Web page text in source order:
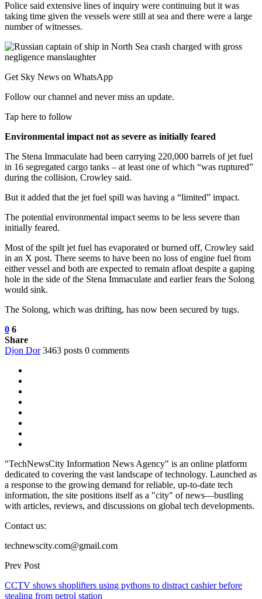
Police said extensive lines of inquiry were continuing but it was
taking time given the vessels were still at sea and there were a large
number of witnesses.
Get Sky News on WhatsApp
Follow our channel and never miss an update.
Tap here to follow
Environmental impact not as severe as initially feared
The Stena Immaculate had been carrying 220,000 barrels of jet fuel
in 16 segregated cargo tanks – at least one of which “was ruptured”
during the collision, Crowley said.
But it added that the jet fuel spill was having a “limited” impact.
The potential environmental impact seems to be less severe than
initially feared.
Most of the spilt jet fuel has evaporated or burned off, Crowley said
in an X post. There seems to have been no loss of engine fuel from
either vessel and both are expected to remain afloat despite a gaping
hole in the side of the Stena Immaculate and earlier fears the Solong
would sink.
The Solong, which was drifting, has now been secured by tugs.
0 6
Share
Djon Dor 3463 posts 0 comments
"TechNewsCity Information News Agency" is an online platform
dedicated to covering the vast landscape of technology. Launched as
a response to the growing demand for reliable, up-to-date tech
information, the site positions itself as a "city" of news—bustling
with articles, reviews, and discussions on global tech developments.
Contact us:
technewscity.com@gmail.com
Prev Post
CCTV shows shoplifters using pythons to distract cashier before
stealing from petrol station